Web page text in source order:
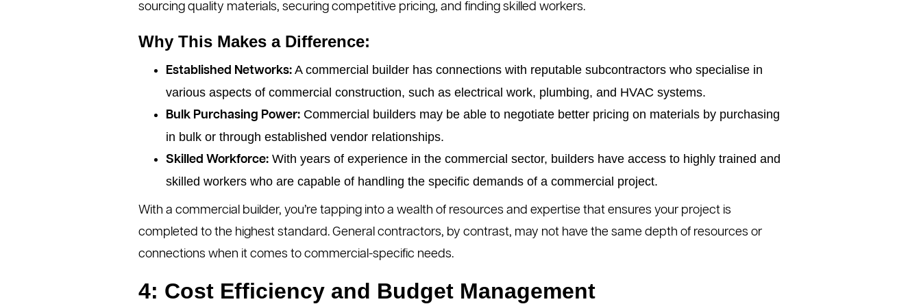
sourcing quality materials, securing competitive pricing, and finding skilled workers.
Why This Makes a Difference:
Established Networks: A commercial builder has connections with reputable subcontractors who specialise in
various aspects of commercial construction, such as electrical work, plumbing, and HVAC systems.
Bulk Purchasing Power: Commercial builders may be able to negotiate better pricing on materials by purchasing
in bulk or through established vendor relationships.
Skilled Workforce: With years of experience in the commercial sector, builders have access to highly trained and
skilled workers who are capable of handling the specific demands of a commercial project.
With a commercial builder, you’re tapping into a wealth of resources and expertise that ensures your project is
completed to the highest standard. General contractors, by contrast, may not have the same depth of resources or
connections when it comes to commercial-specific needs.
4: Cost Efficiency and Budget Management